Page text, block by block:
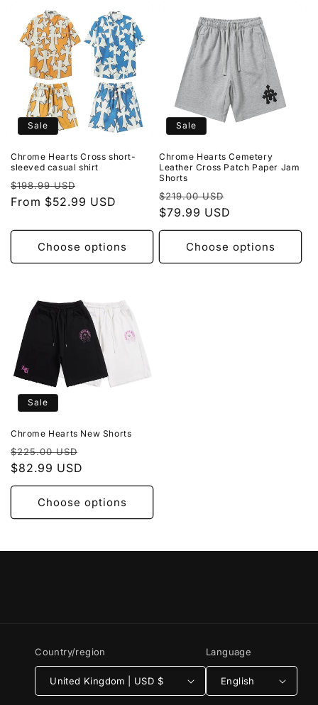
Sale
Chrome Hearts Cross short-
sleeved casual shirt
Regular
price
$198.99 USD
price
From $52.99 USD
Choose options
Sale
Chrome Hearts Cemetery
Leather Cross Patch Paper Jam
Shorts
Regular
price
$219.00 USD
$79.99 USD
Choose options
Sale
Chrome Hearts New Shorts
Regular
price
$225.00 USD
$82.99 USD
Choose options
Country/region
United Kingdom | USD $
Language
English